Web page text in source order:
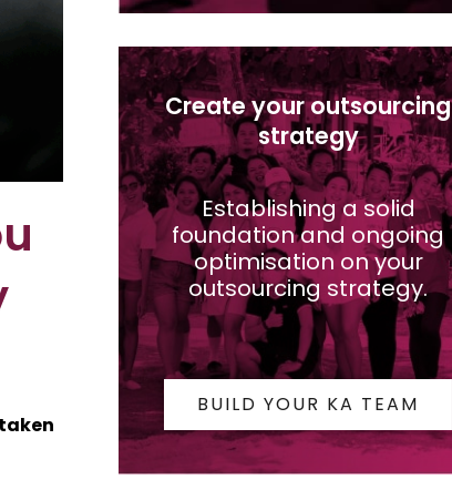
Create your outsourcing
strategy
Establishing a solid
foundation and ongoing
optimisation on your
outsourcing strategy.
BUILD YOUR KA TEAM